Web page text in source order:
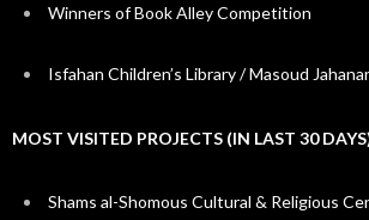
Winners of Book Alley Competition
Isfahan Children’s Library / Masoud
MOST VISITED PROJECTS (IN LAST 30
Shams al-Shomous Cultural & Religious